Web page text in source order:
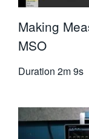
Making
MSO
Duration 2m 9s